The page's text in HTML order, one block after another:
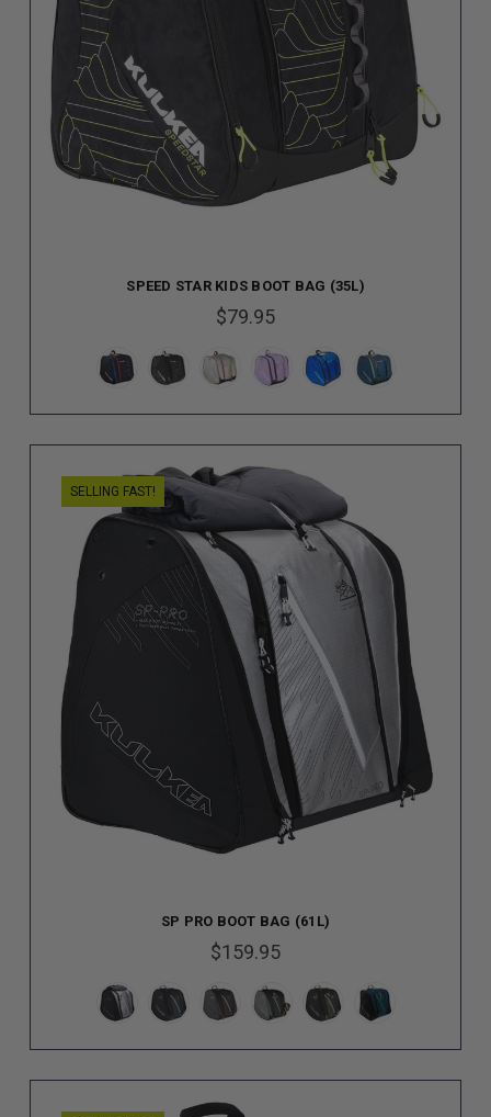
SPEED STAR KIDS BOOT BAG (35L)
$79.95
SELLING FAST!
SP PRO BOOT BAG (61L)
$159.95